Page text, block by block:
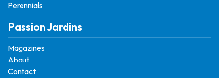
Perennials
Passion Jardins
Magazines
About
Contact